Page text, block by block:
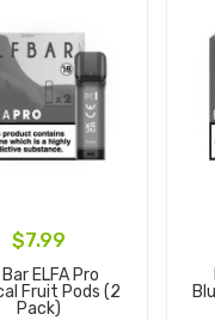
$7.99
ELFA Pro
Fruit Pods (2
Pack)